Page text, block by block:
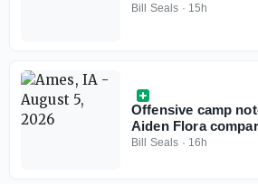
Bill Seals · 15h
Offensive camp
Aiden Flora
tight end
Bill Seals · 16h